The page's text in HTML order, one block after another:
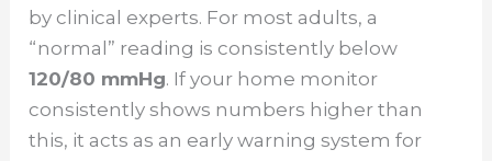
by clinical experts. For most adults, a
“normal” reading is consistently below
120/80 mmHg. If your home monitor
consistently shows numbers higher than
this, it acts as an early warning system for